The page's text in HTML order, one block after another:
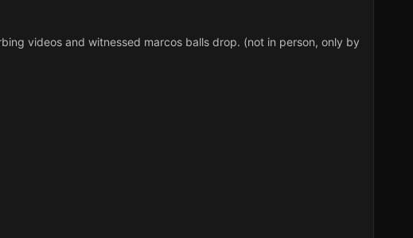
videos and witnessed marcos balls drop. (not in person, only by